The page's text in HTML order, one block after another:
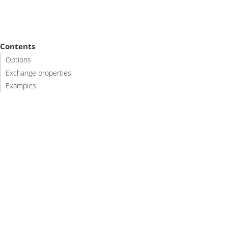
Contents
Options
Exchange properties
Examples